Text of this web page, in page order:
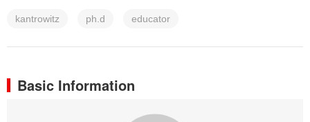
kantrowitz ph.d educator
Basic Information